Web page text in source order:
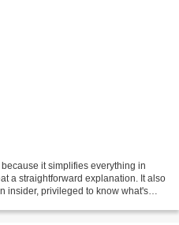
it simplifies everything in
a straightforward explanation. It also
insider, privileged to know what's